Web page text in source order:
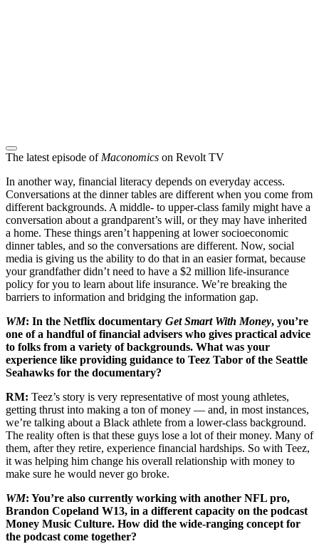
The latest episode of Maconomics on Revolt TV
In another way, financial literacy depends on everyday access.
Conversations at the dinner tables are different when you come from
different backgrounds. A middle- to upper-class family might have a
conversation about a grandparent’s will, or they may have inherited
a home. These things aren’t happening at lower socioeconomic
dinner tables, and so the conversations are different. Now, social
media is giving us the ability to do that in an easier format, because
your grandfather didn’t need to have a $2 million life-insurance
policy for you to learn about life insurance. We’re breaking the
barriers to information and bridging the information gap.
WM: In the Netflix documentary Get Smart With Money, you’re
one of a handful of financial advisers who gives practical advice
to folks from a variety of backgrounds. What was your
experience like providing guidance to Teez Tabor of the Seattle
Seahawks for the documentary?
RM: Teez’s story is very representative of most young athletes,
getting thrust into making a ton of money — and, in most instances,
we’re talking about a Black athlete from a lower-class background.
The reality often is that these guys lose a lot of their money. Many of
them, after they retire, experience financial hardships. So with Teez,
it was helping him change his overall relationship with money to
make sure he would never go broke.
WM: You’re also currently working with another NFL pro,
Brandon Copeland W13, in a different capacity on the podcast
Money Music Culture. How did the wide-ranging concept for
the podcast come together?